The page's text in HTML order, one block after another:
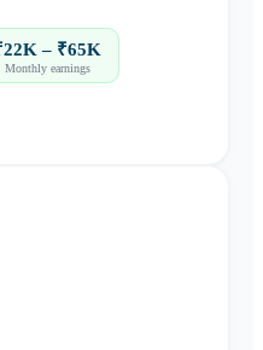
– ₹65K
Monthly earnings